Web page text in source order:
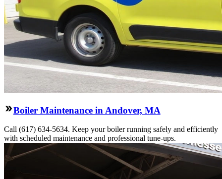
Boiler Maintenance in Andover, MA
Call (617) 634-5634. Keep your boiler running safely and efficiently
with scheduled maintenance and professional tune-ups.